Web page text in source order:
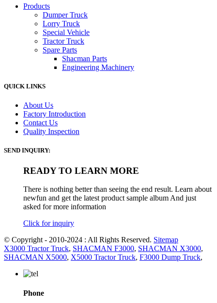
Products
Dumper Truck
Lorry Truck
Special Vehicle
Tractor Truck
Spare Parts
Shacman Parts
Engineering Machinery
QUICK LINKS
About Us
Factory Introduction
Contact Us
Quality Inspection
SEND INQUIRY:
READY TO LEARN MORE
There is nothing better than seeing the end result. Learn about
newfun and get the latest product sample album And just
asked for more information
Click for inquiry
© Copyright - 2010-2024 : All Rights Reserved. Sitemap
X3000 Tractor Truck, SHACMAN F3000, SHACMAN X3000,
SHACMAN X5000, X5000 Tractor Truck, F3000 Dump Truck,
Phone